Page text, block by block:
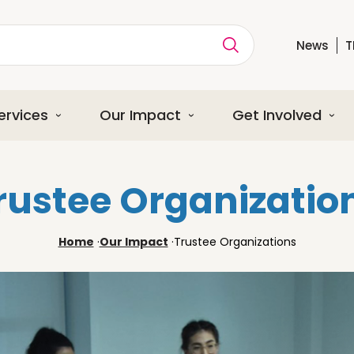
News
Our Impact Get Involved
Home ·Our Impact ·Trustee Organizations